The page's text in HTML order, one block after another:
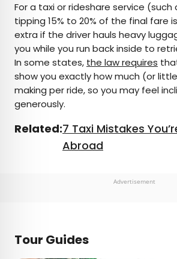
For a taxi or rideshare service (such
tipping 15% to 20% of the final fare
extra if the driver hauls heavy
you while you run back inside to
In some states, the law requires
show you exactly how much (or
making per ride, so you may feel
generously.
Related:7 Taxi Mistakes
Abroad
Advertisement
Tour Guides